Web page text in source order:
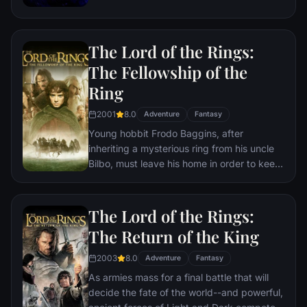
must assemble once more in order to undo
universe once and for all, no matter what
consequences may be in store.
The Lord of the Rings:
The Fellowship of the
Ring
2001 8.0 Adventure Fantasy
Young hobbit Frodo Baggins, after
inheriting a mysterious ring from his uncle
Bilbo, must leave his home in order to keep
creator. Along the way, a fellowship is
formed to protect the ringbearer and make
sure that the ring arrives at its final
destination: Mt. Doom, the only place
where it can be destroyed.
The Lord of the Rings:
The Return of the King
2003 8.0 Adventure Fantasy
As armies mass for a final battle that will
decide the fate of the world--and powerful,